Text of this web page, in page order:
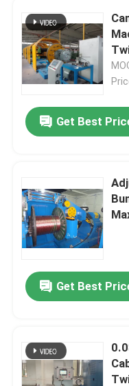
Products
Videos
About Us
Quality Control
Contact Us
News
Request A Quote
Get Best
Get Best